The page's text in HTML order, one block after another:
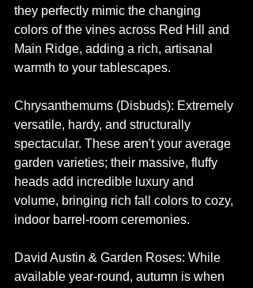
they perfectly mimic the changing
colors of the vines across Red Hill and
Main Ridge, adding a rich, artisanal
warmth to your tablescapes.
Chrysanthemums (Disbuds): Extremely
versatile, hardy, and structurally
spectacular. These aren't your average
garden varieties; their massive, fluffy
heads add incredible luxury and
volume, bringing rich fall colors to cozy,
indoor barrel-room ceremonies.
David Austin & Garden Roses: While
available year-round, autumn is when